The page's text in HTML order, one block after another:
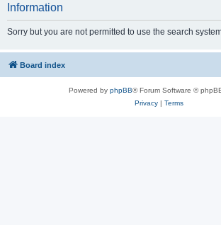
Information
Sorry but you are not permitted to use the search
Board index
Powered by phpBB® Forum Software ©
Privacy| Terms